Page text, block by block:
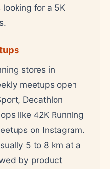
looking for a 5K
stores in
meetups open
Decathlon
like 42K Running
on Instagram.
5 to 8 km at a
by product